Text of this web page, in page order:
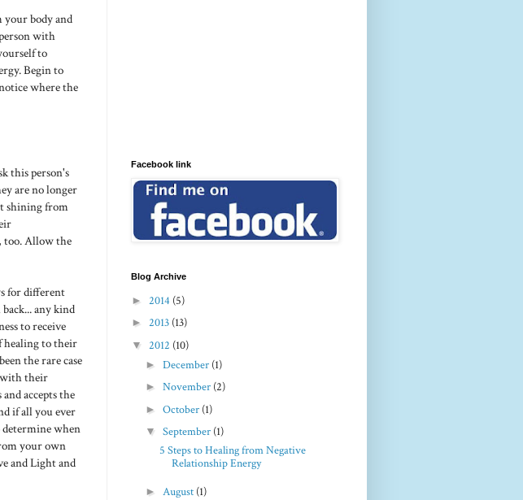
your body and
with
to
Begin to
where the
this person's
are no longer
shining from
too. Allow the
for different
any kind
to receive
healing to their
the rare case
with their
accepts the
if all you ever
when
your own
and Light and
Facebook link
Blog Archive
► 2014 (5)
► 2013 (13)
▼ 2012 (10)
► December (1)
► November (2)
► October (1)
▼ September (1)
5 Steps to Healing from Negative
Relationship Energy
► August (1)